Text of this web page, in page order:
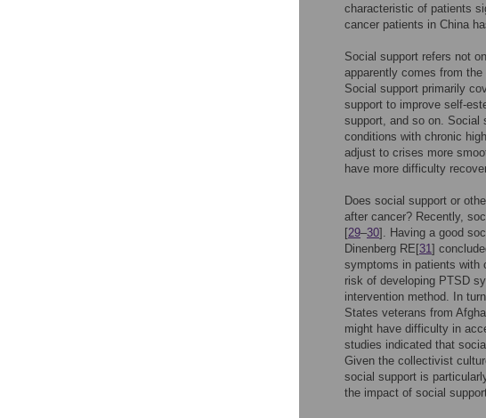
characteristic of patients
cancer patients in China
Social support refers not
apparently comes from
Social support primarily
support to improve self-
support, and so on. Social
conditions with chronic
adjust to crises more
have more difficulty
Does social support or
after cancer? Recently,
[29–30]. Having a good
Dinenberg RE[31]
symptoms in patients with
risk of developing PTSD
intervention method. In
States veterans from
might have difficulty in
studies indicated that
Given the collectivist
social support is
the impact of social